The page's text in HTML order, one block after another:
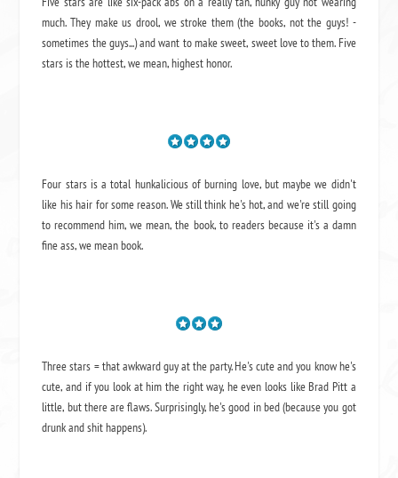
much. They make us drool, we stroke them (the books, not the guys! -
sometimes the guys...) and want to make sweet, sweet love to them. Five
stars is the hottest, we mean, highest honor.
Four stars is a total hunkalicious of burning love, but maybe we didn't
like his hair for some reason. We still think he's hot, and we're still going
to recommend him, we mean,the book, to readers because it's a damn
fine ass,we mean book.
Three stars = that awkward guy at the party. He's cute and you know he's
cute, and if you look at him the right way, he even looks like Brad Pitt a
little, but there are flaws. Surprisingly, he's good in bed (because you got
drunk and shit happens).